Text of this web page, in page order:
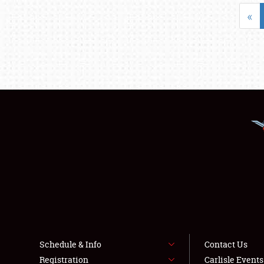
«
Schedule & Info
Registration
Contact Us
Carlisle